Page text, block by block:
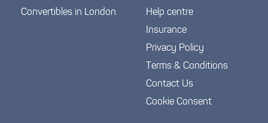
Convertibles in London
Help centre
Insurance
Privacy Policy
Terms & Conditions
Contact Us
Cookie Consent